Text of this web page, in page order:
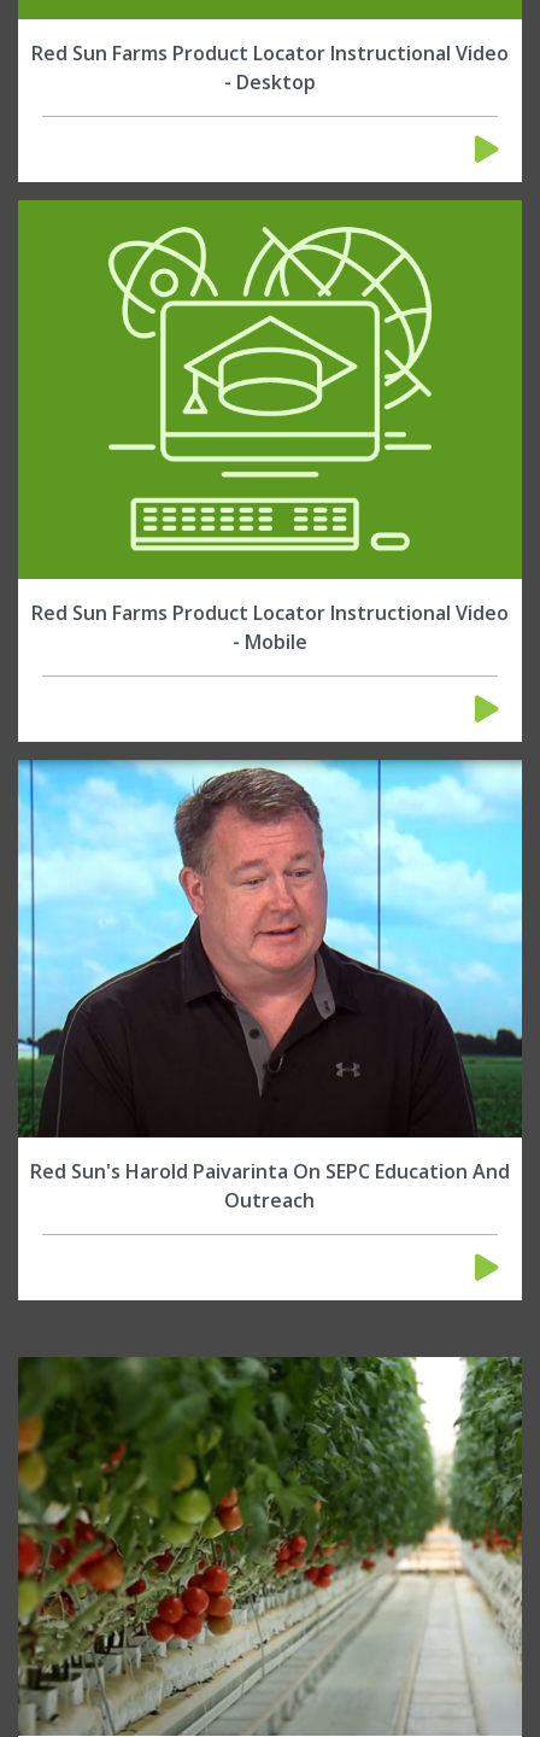
Red Sun Farms Product Locator Instructional Video
- Desktop
Red Sun Farms Product Locator Instructional Video
- Mobile
Red Sun's Harold Paivarinta On SEPC Education And
Outreach